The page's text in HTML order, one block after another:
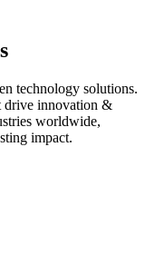
technology solutions.
drive innovation &
worldwide,
impact.